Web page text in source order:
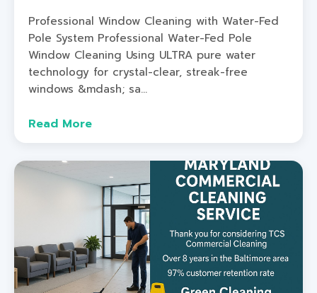
Professional Window Cleaning with Water-Fed
Pole System Professional Water-Fed Pole
Window Cleaning Using ULTRA pure water
technology for crystal-clear, streak-free
windows &mdash; sa...
Read More